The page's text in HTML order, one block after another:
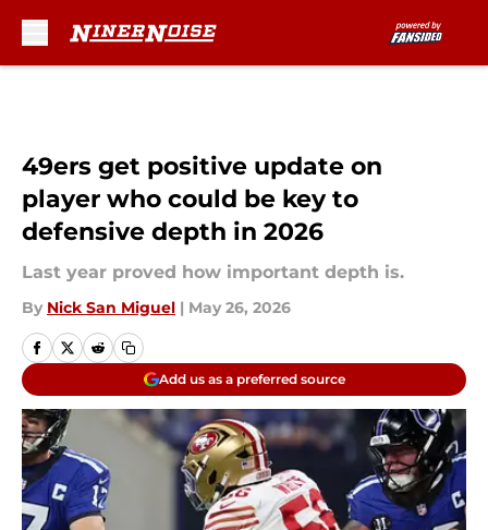
49ers get positive update on
player who could be key to
defensive depth in 2026
Last year proved how important depth is.
By Nick San Miguel | May 26, 2026
Add us as a preferred source